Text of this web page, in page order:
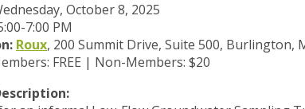
October 8, 2025
7:00 PM
Roux, 200 Summit Drive, Suite 500, Burlington,
FREE | Non-Members: $20